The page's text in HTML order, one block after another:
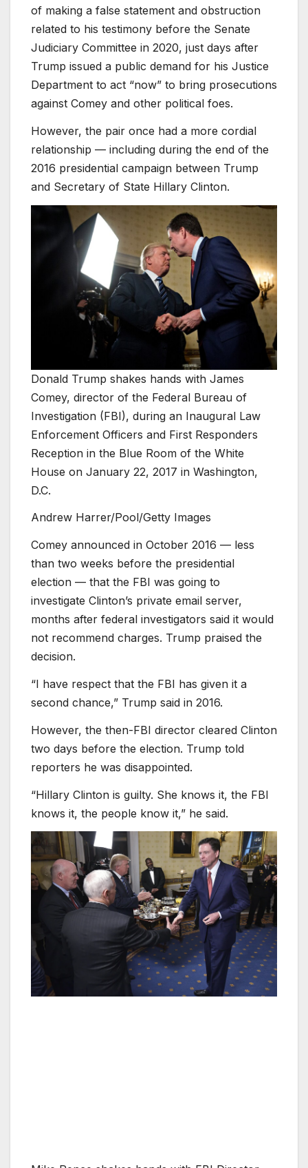
of making a false statement and obstruction
related to his testimony before the Senate
Judiciary Committee in 2020, just days after
Trump issued a public demand for his Justice
Department to act “now” to bring prosecutions
against Comey and other political foes.
However, the pair once had a more cordial
relationship — including during the end of the
2016 presidential campaign between Trump
and Secretary of State Hillary Clinton.
Donald Trump shakes hands with James
Comey, director of the Federal Bureau of
Investigation (FBI), during an Inaugural Law
Enforcement Officers and First Responders
Reception in the Blue Room of the White
House on January 22, 2017 in Washington,
D.C.
Andrew Harrer/Pool/Getty Images
Comey announced in October 2016 — less
than two weeks before the presidential
election — that the FBI was going to
investigate Clinton’s private email server,
months after federal investigators said it would
not recommend charges. Trump praised the
decision.
“I have respect that the FBI has given it a
second chance,” Trump said in 2016.
However, the then-FBI director cleared Clinton
two days before the election. Trump told
reporters he was disappointed.
“Hillary Clinton is guilty. She knows it, the FBI
knows it, the people know it,” he said.